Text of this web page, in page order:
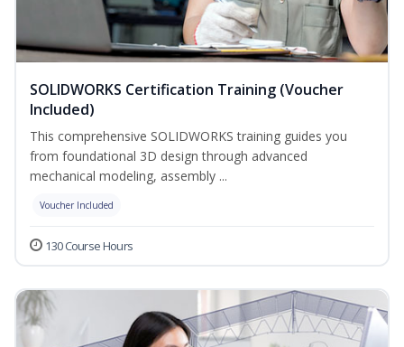
SOLIDWORKS Certification Training (Voucher
Included)
This comprehensive SOLIDWORKS training guides you
from foundational 3D design through advanced
mechanical modeling, assembly ...
Voucher Included
130 Course Hours